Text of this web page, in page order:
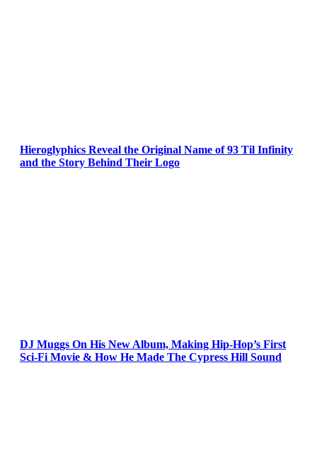
Hieroglyphics Reveal the Original Name of 93 Til Infinity
and the Story Behind Their Logo
DJ Muggs On His New Album, Making Hip-Hop’s First
Sci-Fi Movie & How He Made The Cypress Hill Sound